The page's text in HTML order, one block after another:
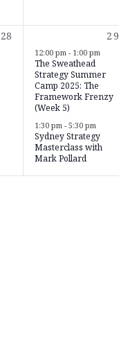
0
28 2
29
12:00 pm- 1:00 pm
The Sweathead
Strategy Summer
Camp 2025: The
Framework Frenzy
(Week 5)
1:30 pm-5:30 pm
Sydney Strategy
Masterclass with
Mark Pollard